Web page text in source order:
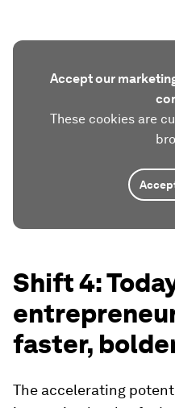
Accept our
These cookies are
Shift 4:
faster,
The accelerating